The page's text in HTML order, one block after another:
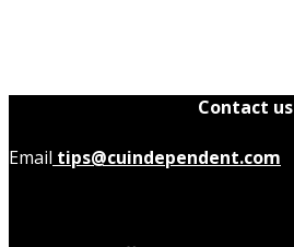
Contact us
Email tips@cuindependent.com